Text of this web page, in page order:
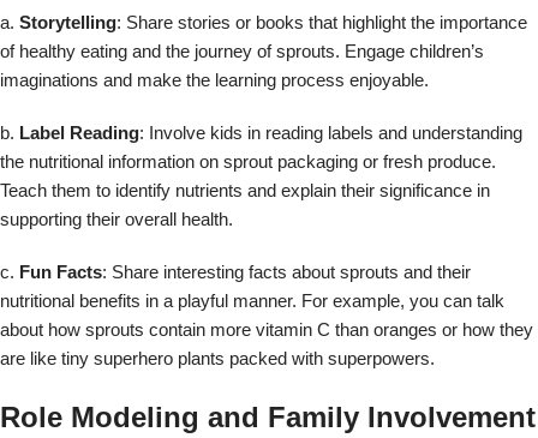
a. Storytelling: Share stories or books that highlight the importance
of healthy eating and the journey of sprouts. Engage children’s
imaginations and make the learning process enjoyable.
b. Label Reading: Involve kids in reading labels and understanding
the nutritional information on sprout packaging or fresh produce.
Teach them to identify nutrients and explain their significance in
supporting their overall health.
c. Fun Facts: Share interesting facts about sprouts and their
nutritional benefits in a playful manner. For example, you can talk
about how sprouts contain more vitamin C than oranges or how they
are like tiny superhero plants packed with superpowers.
Role Modeling and Family Involvement